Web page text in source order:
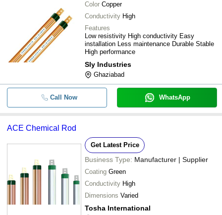
Color Copper
Conductivity High
Features
Low resistivity High conductivity Easy
installation Less maintenance Durable Stable
High performance
Sly Industries
Ghaziabad
Call Now WhatsApp
ACE Chemical Rod
Get Latest Price
Business Type: Manufacturer | Supplier
Coating Green
Conductivity High
Dimensions Varied
Tosha International